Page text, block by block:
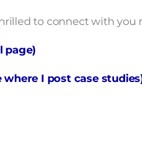
to connect with
page)
where I post case